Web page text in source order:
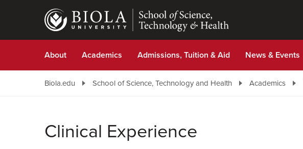
content
About Academics Admissions, Tuition & Aid News & Events
Biola.edu School of Science, Technology and Health Academics
Clinical Experience